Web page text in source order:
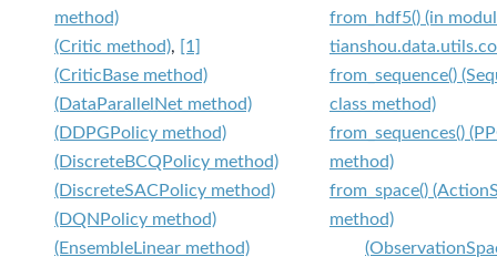
method)
(Critic method),
[1]
(CriticBase method)
(DataParallelNet method)
(DDPGPolicy method)
(DiscreteBCQPolicy method)
(DiscreteSACPolicy method)
(DQNPolicy method)
(EnsembleLinear method)
from_hdf5() (in
from_sequence()
class method)
from_sequences()
method)
from_space()
method)